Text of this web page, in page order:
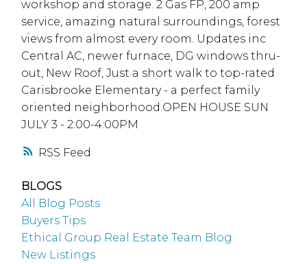
RSS
workshop and storage. 2 Gas FP, 200 amp
service, amazing natural surroundings, forest
views from almost every room. Updates inc
Central AC, newer furnace, DG windows thru-
out, New Roof, Just a short walk to top-rated
Carisbrooke Elementary - a perfect family
oriented neighborhood.OPEN HOUSE SUN
JULY 3 - 2:00-4:00PM
BLOGS
All Blog Posts
Buyers Tips
Ethical Group Real Estate Team Blog
New Listings